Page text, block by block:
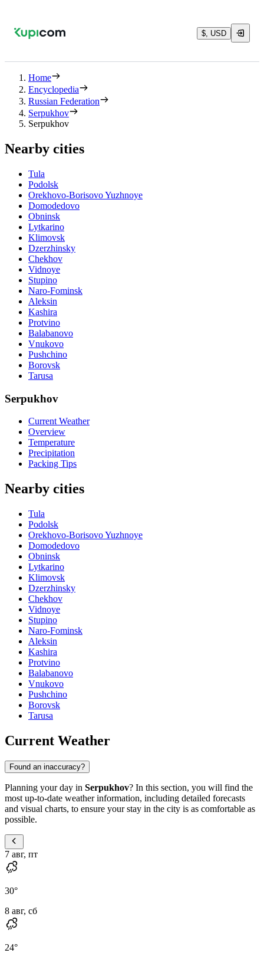
$, USD
Home
Encyclopedia
Russian Federation
Serpukhov
Serpukhov
Nearby cities
Tula
Podolsk
Orekhovo-Borisovo Yuzhnoye
Domodedovo
Obninsk
Lytkarino
Klimovsk
Dzerzhinsky
Chekhov
Vidnoye
Stupino
Naro-Fominsk
Aleksin
Kashira
Protvino
Balabanovo
Vnukovo
Pushchino
Borovsk
Tarusa
Serpukhov
Current Weather
Overview
Temperature
Precipitation
Packing Tips
Nearby cities
Tula
Podolsk
Orekhovo-Borisovo Yuzhnoye
Domodedovo
Obninsk
Lytkarino
Klimovsk
Dzerzhinsky
Chekhov
Vidnoye
Stupino
Naro-Fominsk
Aleksin
Kashira
Protvino
Balabanovo
Vnukovo
Pushchino
Borovsk
Tarusa
Current Weather
Found an inaccuracy?
Planning your day in Serpukhov? In this section, you will find the
most up-to-date weather information, including detailed forecasts
and visual charts, to ensure your stay in the city is as comfortable as
possible.
7 авг, пт
30°
8 авг, сб
24°